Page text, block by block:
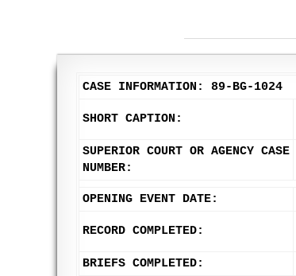
CASE INFORMATION: 89-BG-1024
SHORT CAPTION:
SUPERIOR COURT OR AGENCY CASE
NUMBER:
OPENING EVENT DATE:
RECORD COMPLETED:
BRIEFS COMPLETED: